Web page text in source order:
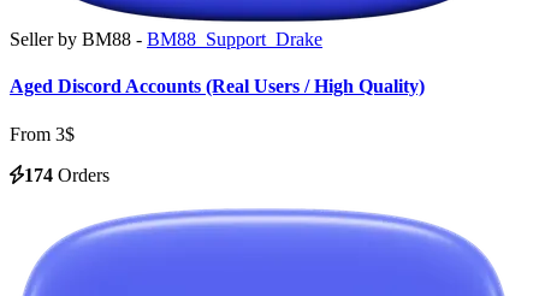
Seller by BM88 - BM88_Support_Drake
Aged Discord Accounts (Real Users / High Quality)
From 3$
174 Orders